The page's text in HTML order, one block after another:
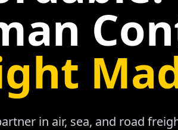
in air, sea, and road